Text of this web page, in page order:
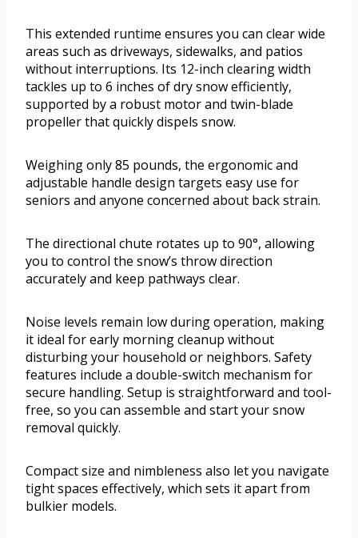
This extended runtime ensures you can clear wide
areas such as driveways, sidewalks, and patios
without interruptions. Its 12-inch clearing width
tackles up to 6 inches of dry snow efficiently,
supported by a robust motor and twin-blade
propeller that quickly dispels snow.
Weighing only 85 pounds, the ergonomic and
adjustable handle design targets easy use for
seniors and anyone concerned about back strain.
The directional chute rotates up to 90°, allowing
you to control the snow’s throw direction
accurately and keep pathways clear.
Noise levels remain low during operation, making
it ideal for early morning cleanup without
disturbing your household or neighbors. Safety
features include a double-switch mechanism for
secure handling. Setup is straightforward and tool-
free, so you can assemble and start your snow
removal quickly.
Compact size and nimbleness also let you navigate
tight spaces effectively, which sets it apart from
bulkier models.